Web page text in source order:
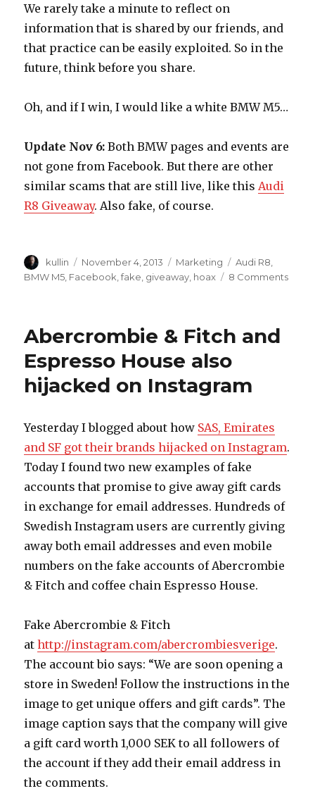
We rarely take a minute to reflect on
information that is shared by our friends, and
that practice can be easily exploited. So in the
future, think before you share.
Oh, and if I win, I would like a white BMW M5…
Update Nov 6: Both BMW pages and events are
not gone from Facebook. But there are other
similar scams that are still live, like this Audi
R8 Giveaway. Also fake, of course.
Author
kullin
Posted
on
November 4, 2013 Categories
Marketing Tags
Audi R8
BMW M5 Facebook ,fake giveaway hoax 8 Comments
Not!
Abercrombie & Fitch and
Espresso House also
hijacked on Instagram
Yesterday I blogged about how SAS, Emirates
and SF got their brands hijacked on Instagram.
Today I found two new examples of fake
accounts that promise to give away gift cards
in exchange for email addresses. Hundreds of
Swedish Instagram users are currently giving
away both email addresses and even mobile
numbers on the fake accounts of Abercrombie
& Fitch and coffee chain Espresso House.
Fake Abercrombie & Fitch
athttp://instagram.com/abercrombiesverige.
The account bio says: “We are soon opening a
store in Sweden! Follow the instructions in the
image to get unique offers and gift cards”. The
image caption says that the company will give
a gift card worth 1,000 SEK to all followers of
the account if they add their email address in
the comments.